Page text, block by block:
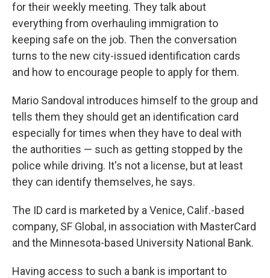
for their weekly meeting. They talk about
everything from overhauling immigration to
keeping safe on the job. Then the conversation
turns to the new city-issued identification cards
and how to encourage people to apply for them.
Mario Sandoval introduces himself to the group and
tells them they should get an identification card
especially for times when they have to deal with
the authorities — such as getting stopped by the
police while driving. It's not a license, but at least
they can identify themselves, he says.
The ID card is marketed by a Venice, Calif.-based
company, SF Global, in association with MasterCard
and the Minnesota-based University National Bank.
Having access to such a bank is important to